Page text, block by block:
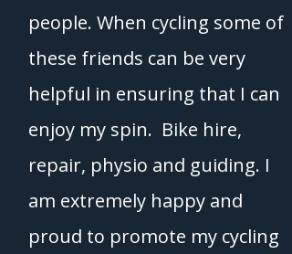
people. When cycling some of
these friends can be very
helpful in ensuring that I can
enjoy my spin. Bike hire,
repair, physio and guiding. I
am extremely happy and
proud to promote my cycling